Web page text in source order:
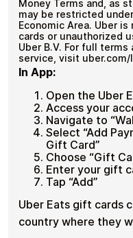
Money Terms and, as
may be restricted
Economic Area. Uber
cards or unauthorized
Uber B.V. For full
service, visit
In App:
Open the Uber
Access your
Navigate to
Select “Add
Gift Card”
Choose “Gift
Enter your gift
Tap “Add”
Uber Eats gift cards
country where they